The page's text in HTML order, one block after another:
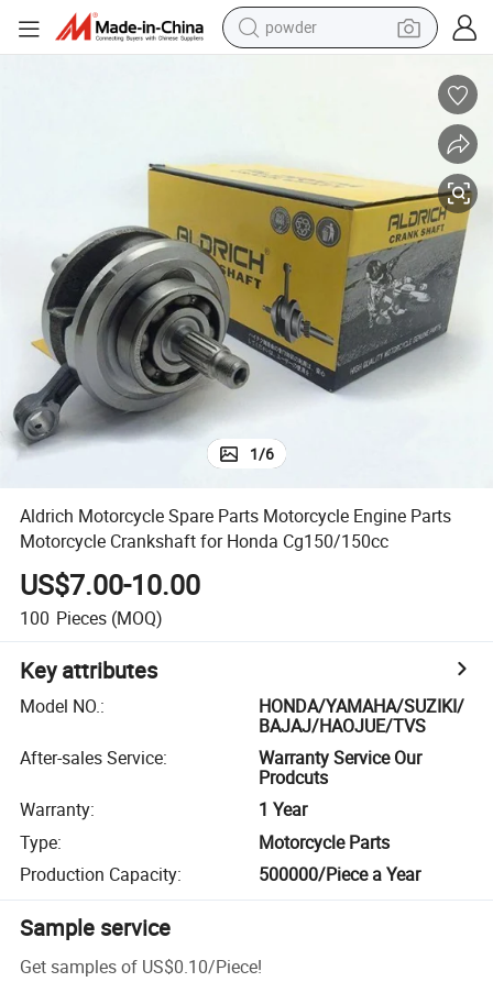
powder
shoulder bag
electric car
man watch
electric bike
1/6
Aldrich Motorcycle Spare Parts Motorcycle Engine Parts
Motorcycle Crankshaft for Honda Cg150/150cc
US$7.00-10.00
100 Pieces (MOQ)
Key attributes
Model NO.:
HONDA/YAMAHA/SUZIKI/
BAJAJ/HAOJUE/TVS
After-sales Service:
Warranty Service Our
Prodcuts
Warranty:
1 Year
Type:
Motorcycle Parts
Production Capacity: 500000/Piece a Year
Sample service
Get samples of US$0.10/Piece!